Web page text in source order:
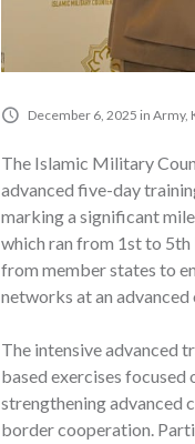
December 6, 2025 in Army,
The Islamic Military
advanced five-day
marking a significant
which ran from 1st to
from member states to
networks at an
The intensive advanced
based exercises
strengthening advanced
border cooperation.